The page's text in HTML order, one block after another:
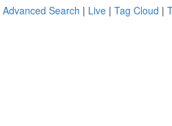
Advanced Search | Live | Tag Cloud |